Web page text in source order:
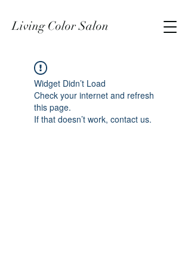
Living Color Salon
Widget Didn’t Load
Check your internet and refresh
this page.
If that doesn’t work, contact us.